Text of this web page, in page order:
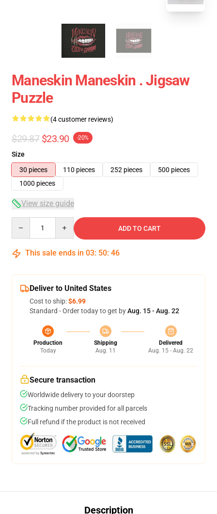
Maneskin Maneskin . Jigsaw
Puzzle
(4 customer reviews)
$29.87 $23.90 -20%
Size
30 pieces
110 pieces 252 pieces
500 pieces
1000 pieces
View size guide
ADD TO CART
This sale ends in 03: 50: 46
Deliver to United States
Cost to ship:$6.99
Standard - Order today to get byAug. 15 - Aug. 22
Production
Today
Shipping
Aug. 11
Delivered
Aug. 15 - Aug. 22
Secure transaction
Worldwide delivery to your doorstep
Tracking number provided for all parcels
Full refund if the product is not received
Description